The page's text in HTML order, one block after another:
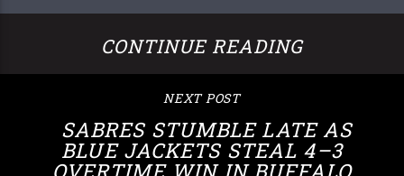
CONTINUE READING
NEXT POST
SABRES STUMBLE LATE AS
BLUE JACKETS STEAL 4–3